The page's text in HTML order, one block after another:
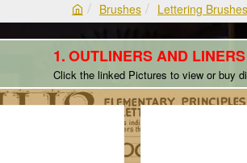
h
o
m
e
Brushes Lettering Brushes
OUTLINERS AND
Click the linked Pictures to view or buy